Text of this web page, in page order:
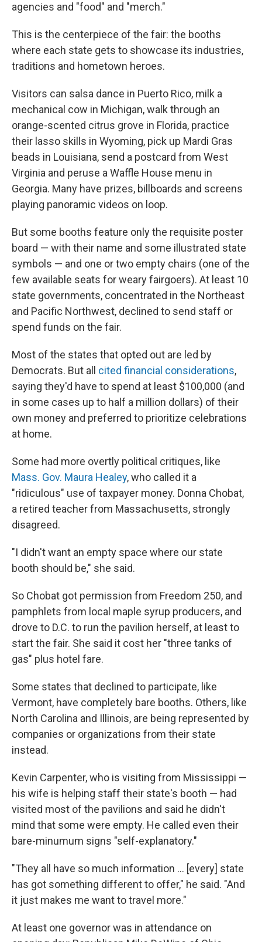
agencies and "food" and "merch."
This is the centerpiece of the fair: the booths
where each state gets to showcase its industries,
traditions and hometown heroes.
Visitors can salsa dance in Puerto Rico, milk a
mechanical cow in Michigan, walk through an
orange-scented citrus grove in Florida, practice
their lasso skills in Wyoming, pick up Mardi Gras
beads in Louisiana, send a postcard from West
Virginia and peruse a Waffle House menu in
Georgia. Many have prizes, billboards and screens
playing panoramic videos on loop.
But some booths feature only the requisite poster
board — with their name and some illustrated state
symbols — and one or two empty chairs (one of the
few available seats for weary fairgoers). At least 10
state governments, concentrated in the Northeast
and Pacific Northwest, declined to send staff or
spend funds on the fair.
Most of the states that opted out are led by
Democrats. But all cited financial considerations,
saying they'd have to spend at least $100,000 (and
in some cases up to half a million dollars) of their
own money and preferred to prioritize celebrations
at home.
Some had more overtly political critiques, like
Mass. Gov. Maura Healey, who called it a
"ridiculous" use of taxpayer money. Donna Chobat,
a retired teacher from Massachusetts, strongly
disagreed.
"I didn't want an empty space where our state
booth should be," she said.
So Chobat got permission from Freedom 250, and
pamphlets from local maple syrup producers, and
drove to D.C. to run the pavilion herself, at least to
start the fair. She said it cost her "three tanks of
gas" plus hotel fare.
Some states that declined to participate, like
Vermont, have completely bare booths. Others, like
North Carolina and Illinois, are being represented by
companies or organizations from their state
instead.
Kevin Carpenter, who is visiting from Mississippi —
his wife is helping staff their state's booth — had
visited most of the pavilions and said he didn't
mind that some were empty. He called even their
bare-minumum signs "self-explanatory."
"They all have so much information … [every] state
has got something different to offer," he said. "And
it just makes me want to travel more."
At least one governor was in attendance on